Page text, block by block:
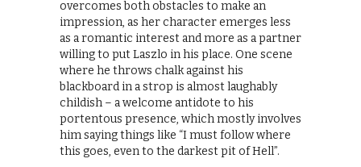
overcomes both obstacles to make an
impression, as her character emerges less
as a romantic interest and more as a partner
willing to put Laszlo in his place. One scene
where he throws chalk against his
blackboard in a strop is almost laughably
childish – a welcome antidote to his
portentous presence, which mostly involves
him saying things like “I must follow where
this goes, even to the darkest pit of Hell”.